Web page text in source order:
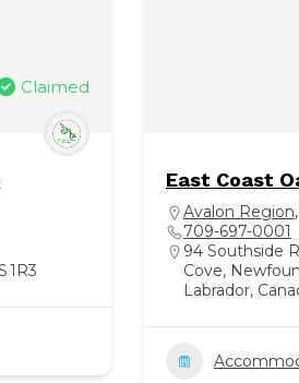
Claimed
1R3
East Coast
Avalon Region,
709-697-0001
94 Southside
Cove,
Labrador,